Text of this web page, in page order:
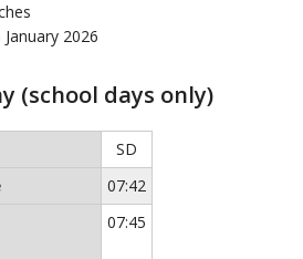
January 2026
(school days only)
only) This timetable contains a
SD
07:42
07:45